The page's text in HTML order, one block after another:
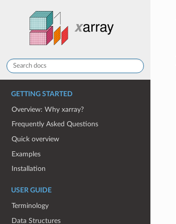
GETTING STARTED
Overview: Why xarray?
Frequently Asked Questions
Quick overview
Examples
Installation
USER GUIDE
Terminology
Data Structures